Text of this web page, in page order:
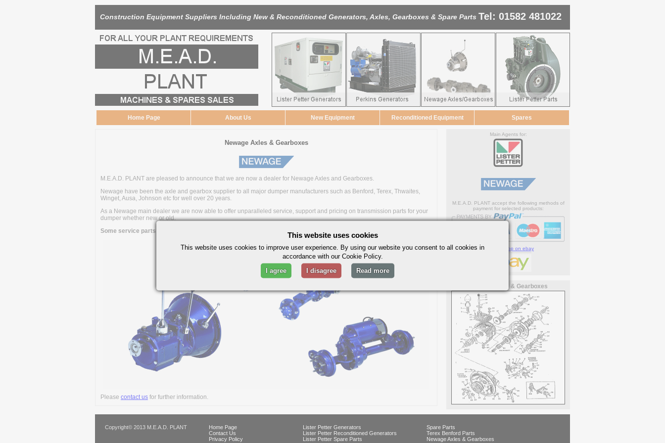
Construction Equipment Suppliers Including New & Reconditioned Generators, Axles, Gearboxes & Spare Parts Tel: 01582 481022
Home Page About Us New Equipment Reconditioned Equipment Spares
Newage Axles & Gearboxes
M.E.A.D. PLANT are pleased to announce that we are now a dealer for Newage Axles and Gearboxes.
Newage have been the axle and gearbox supplier to all major dumper manufacturers such as Benford, Terex, Thwaites,
Winget, Ausa, Johnson etc for well over 20 years.
As a Newage main dealer we are now able to offer unparalleled service, support and pricing on transmission parts for your
dumper whether new or old.
Some service parts are available through our
Please contact us for further information.
Main Agents for:
M.E.A.D. PLANT accept the following methods of
payment for selected products:
Visit our shop on ebay
Newage Axles & Gearboxes
Copyright© 2013 M.E.A.D. PLANT
Home Page
Contact Us
Privacy Policy
Lister Petter Generators
Lister Petter Reconditioned Generators
Lister Petter Spare Parts
Spare Parts
Terex Benford Parts
Newage Axles & Gearboxes
This website uses cookies
This website uses cookies to improve user experience. By using our website you consent to all cookies in
accordance with our Cookie Policy.
I agree
I disagree Read more